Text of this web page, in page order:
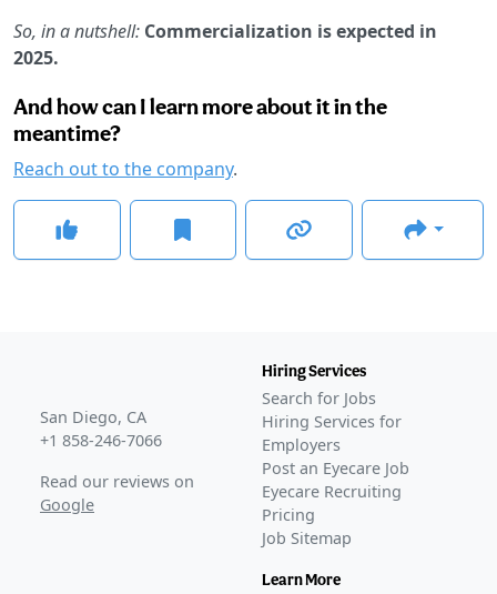
So, in a nutshell: Commercialization is expected in
2025.
And how can I learn more about it in the
meantime?
Reach out to the company.
San Diego, CA
+1 858-246-7066
Read our reviews on
Google
Hiring Services
Search for Jobs
Hiring Services for
Employers
Post an Eyecare Job
Eyecare Recruiting
Pricing
Job Sitemap
Learn More